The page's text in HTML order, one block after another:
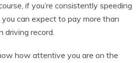
if you’re consistently speeding
can expect to pay more than
driving record.
how attentive you are on the